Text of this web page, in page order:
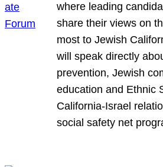
where leading
share their views on
most to Jewish
will speak directly
prevention, Jewish
education and Ethnic
California-Israel
social safety net